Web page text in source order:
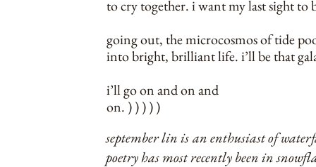
to cry together. i want my last sight to
going out, the microcosmos of tide
into bright, brilliant life. i’ll be that
i’ll go on and on and
on. ) ) ) ) )
september lin is an enthusiast of
poetry has most recently been in